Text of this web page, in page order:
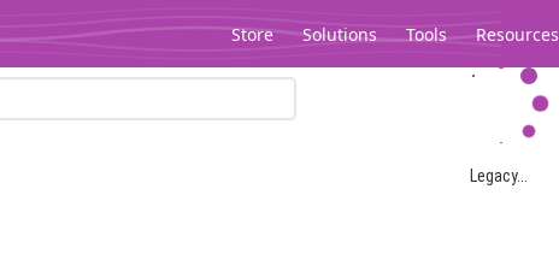
Store Solutions Tools Resources
Legacy...